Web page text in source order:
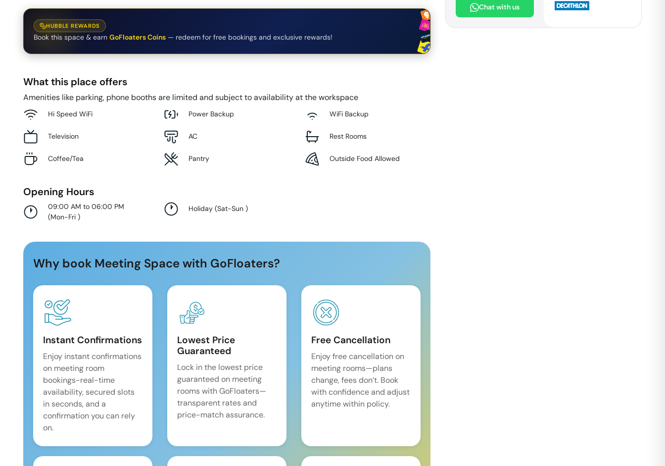
HUBBLE REWARDS
Book this space & earn GoFloaters Coins — redeem for free bookings and exclusive rewards!
What this place offers
Amenities like parking, phone booths are limited and subject to availability at the workspace
Hi Speed WiFi Power Backup WiFi Backup
Television AC Rest Rooms
Coffee/Tea Pantry Outside Food Allowed
Opening Hours
09:00 AM to 06:00 PM
(Mon-Fri )
Holiday (Sat-Sun)
Why book Meeting Space with GoFloaters?
Instant Confirmations
Enjoy instant confirmations
on meeting room
bookings-real-time
availability, secured slots
in seconds, and a
confirmation you can rely
on.
Lowest Price
Guaranteed
Lock in the lowest price
guaranteed on meeting
rooms with GoFloaters—
transparent rates and
price-match assurance.
Free Cancellation
Enjoy free cancellation on
meeting rooms—plans
change, fees don’t. Book
with confidence and adjust
anytime within policy.
Chat with us